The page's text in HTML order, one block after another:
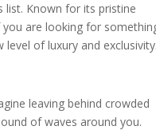
list. Known for its pristine
are looking for
of luxury and exclusivity.
leaving behind crowded
of waves around you.